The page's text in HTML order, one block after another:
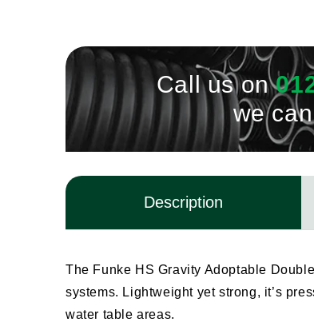
Call us on
we
Description
The Funke HS Gravity Adoptable
systems. Lightweight yet strong, it’s
water table areas.